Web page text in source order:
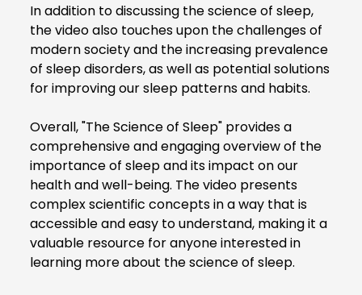
In addition to discussing the science of sleep,
the video also touches upon the challenges of
modern society and the increasing prevalence
of sleep disorders, as well as potential solutions
for improving our sleep patterns and habits.
Overall, "The Science of Sleep" provides a
comprehensive and engaging overview of the
importance of sleep and its impact on our
health and well-being. The video presents
complex scientific concepts in a way that is
accessible and easy to understand, making it a
valuable resource for anyone interested in
learning more about the science of sleep.